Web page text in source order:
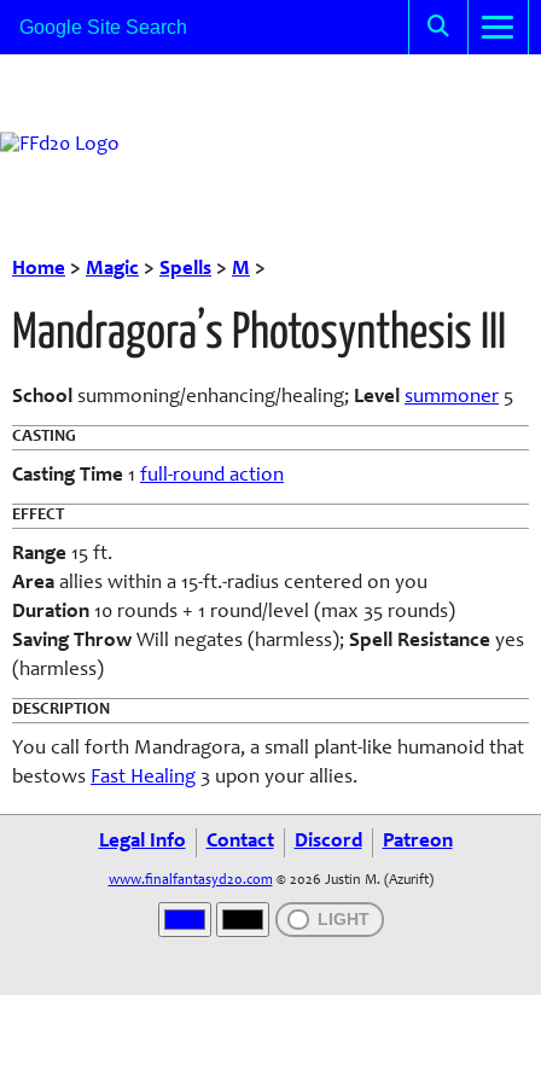
Home > Magic > Spells > M >
Mandragora’s Photosynthesis III
School summoning/enhancing/healing; Level summoner 5
CASTING
Casting Time 1 full-round action
EFFECT
Range 15 ft.
Area allies within a 15-ft.-radius centered on you
Duration 10 rounds + 1 round/level (max 35 rounds)
Saving Throw Will negates (harmless); Spell Resistance yes
(harmless)
DESCRIPTION
You call forth Mandragora, a small plant-like humanoid that
bestows Fast Healing 3 upon your allies.
Legal Info Contact Discord Patreon
www.finalfantasyd20.com © 2026 Justin M. (Azurift)